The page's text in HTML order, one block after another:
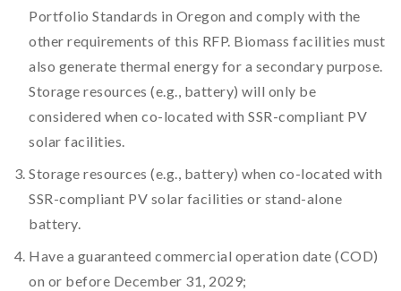
Portfolio Standards in Oregon and comply with the
other requirements of this RFP. Biomass facilities must
also generate thermal energy for a secondary purpose.
Storage resources (e.g., battery) will only be
considered when co-located with SSR-compliant PV
solar facilities.
Storage resources (e.g., battery) when co-located with
SSR-compliant PV solar facilities or stand-alone
battery.
Have a guaranteed commercial operation date (COD)
on or before December 31, 2029;